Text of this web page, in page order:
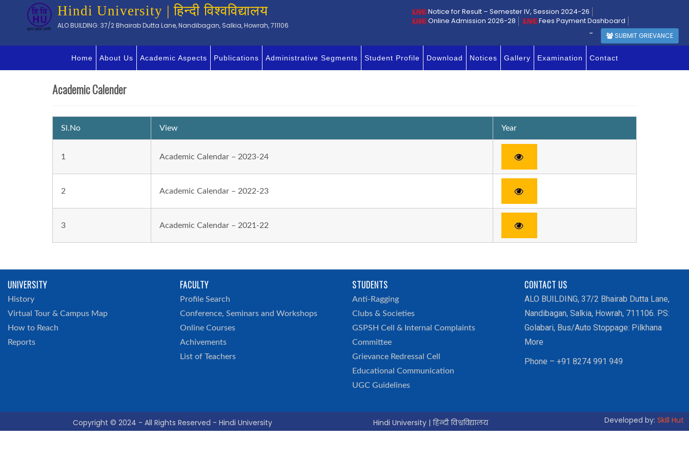
Hindi University | हिन्दी विश्वविद्यालय
ALO BUILDING: 37/2 Bhairab Dutta Lane, Nandibagan, Salkia, Howrah, 711106
Notice for Result – Semester IV, Session 2024-26
Online Admission 2026-28
Fees Payment Dashboard
- SUBMIT GRIEVANCE
Home About Us Academic Aspects Publications Administrative Segments Student Profile Download Notices Gallery Examination Contact
Academic Calender
Sl.No View Year
1 Academic Calendar – 2023-24
2 Academic Calendar – 2022-23
3 Academic Calendar – 2021-22
UNIVERSITY
History
Virtual Tour & Campus Map
How to Reach
Reports
FACULTY
Profile Search
Conference, Seminars and Workshops
Online Courses
Achivements
List of Teachers
STUDENTS
Anti-Ragging
Clubs & Societies
GSPSH Cell & Internal Complaints
Committee
Grievance Redressal Cell
Educational Communication
UGC Guidelines
CONTACT US
ALO BUILDING, 37/2 Bhairab Dutta Lane,
Nandibagan, Salkia, Howrah, 711106. PS:
Golabari, Bus/Auto Stoppage: Pilkhana
More
Phone – +91 8274 991 949
Copyright © 2024 - All Rights Reserved - Hindi University Hindi University | हिन्दी विश्वविद्यालय Developed by: Skill Hut